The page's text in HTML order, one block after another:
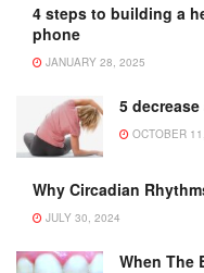
4 steps to building a
phone
JANUARY 28, 2025
5
OCTOBER
Why Circadian
JULY 30, 2024
When The